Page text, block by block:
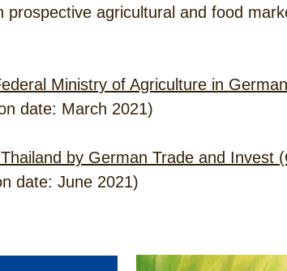
prospective agricultural and food
Ministry of Agriculture in
date: March 2021)
by German Trade and Invest
date: June 2021)